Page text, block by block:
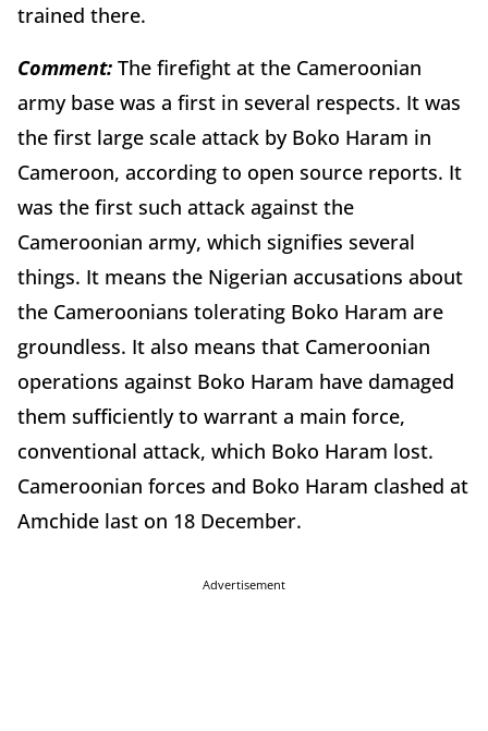
trained there.
Comment: The firefight at the Cameroonian
army base was a first in several respects. It was
the first large scale attack by Boko Haram in
Cameroon, according to open source reports. It
was the first such attack against the
Cameroonian army, which signifies several
things. It means the Nigerian accusations about
the Cameroonians tolerating Boko Haram are
groundless. It also means that Cameroonian
operations against Boko Haram have damaged
them sufficiently to warrant a main force,
conventional attack, which Boko Haram lost.
Cameroonian forces and Boko Haram clashed at
Amchide last on 18 December.
Advertisement